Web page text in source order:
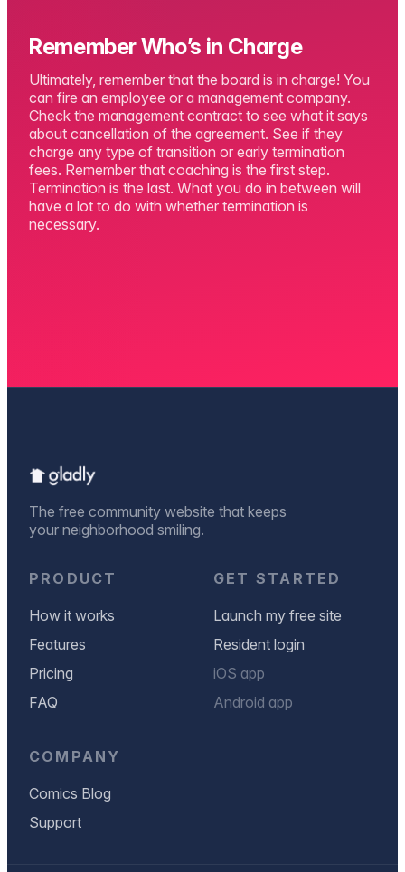
Remember Who’s in Charge
Ultimately, remember that the board is in charge! You
can fire an employee or a management company.
Check the management contract to see what it says
about cancellation of the agreement. See if they
charge any type of transition or early termination
fees. Remember that coaching is the first step.
Termination is the last. What you do in between will
have a lot to do with whether termination is
necessary.
The free community website that keeps
your neighborhood smiling.
PRODUCT
How it works
Features
Pricing
FAQ
GET STARTED
Launch my free site
Resident login
iOS app
Android app
COMPANY
Comics Blog
Support